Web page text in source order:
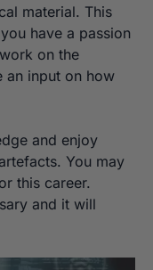
material. This
have a passion
on the
an input on how
and enjoy
You may
this career.
and it will